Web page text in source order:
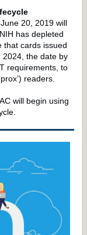
20, 2019 will
has depleted
that cards issued
the date by
requirements, to
readers.
will begin using